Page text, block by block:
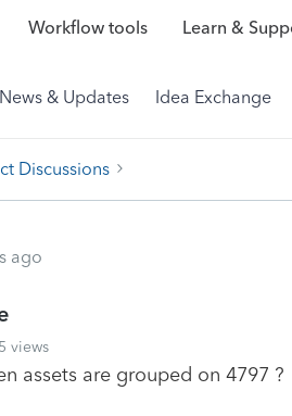
Workflow tools Learn &
News & Updates Idea Exchange
Discussions
ago
views
assets are grouped on 4797 ?